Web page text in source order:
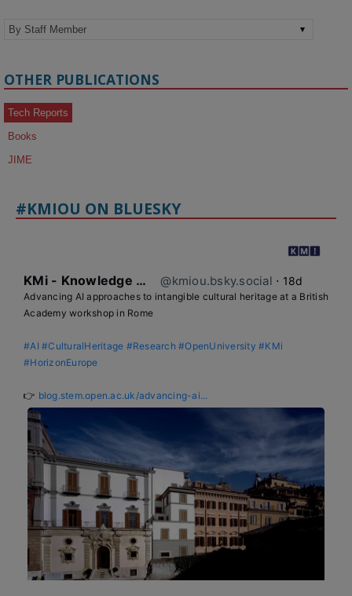
OTHER PUBLICATIONS
Tech Reports
Books
JIME
#KMIOU ON BLUESKY
KMi - Knowledge Media institute @kmiou.bsky.social ⋅ 18d
Advancing AI approaches to intangible cultural heritage at a British
Academy workshop in Rome
#AI #CulturalHeritage #Research #OpenUniversity #KMi
#HorizonEurope
👉 blog.stem.open.ac.uk/advancing-ai...